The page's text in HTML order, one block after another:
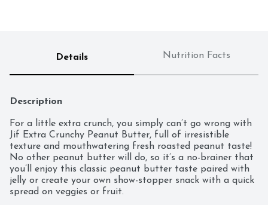
Details Nutrition Facts
Description
For a little extra crunch, you simply can’t go wrong with
Jif Extra Crunchy Peanut Butter, full of irresistible
texture and mouthwatering fresh roasted peanut taste!
No other peanut butter will do, so it’s a no-brainer that
you’ll enjoy this classic peanut butter taste paired with
jelly or create your own show-stopper snack with a quick
spread on veggies or fruit.